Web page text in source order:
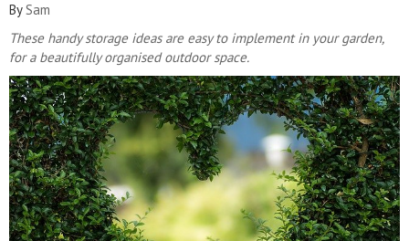
BySam
These handy storage ideas are easy to implement in your garden,
for a beautifully organised outdoor space.